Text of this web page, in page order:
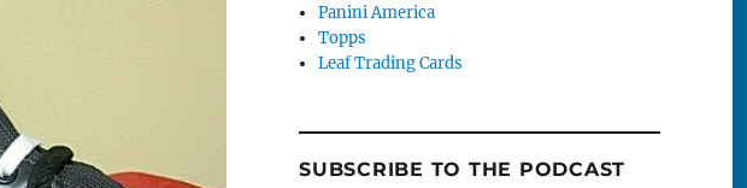
Panini America
Topps
Leaf Trading Cards
SUBSCRIBE TO THE PODCAST